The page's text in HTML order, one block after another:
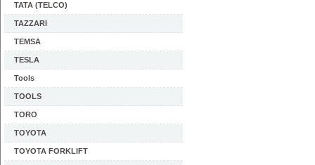
TATA (TELCO)
TAZZARI
TEMSA
TESLA
Tools
TOOLS
TORO
TOYOTA
TOYOTA FORKLIFT